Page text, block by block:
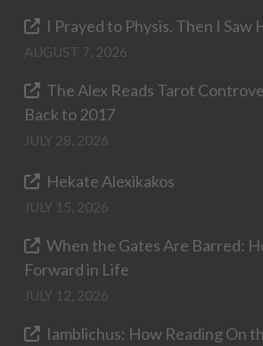
I Prayed to Physis. Then I Saw
AUGUST 7, 2026
The Alex Reads Tarot
Back to 2017
JULY 28, 2026
Hekate Alexikakos
JULY 15, 2026
When the Gates Are Barred:
Forward in Life
JULY 12, 2026
Iamblichus: How Reading On